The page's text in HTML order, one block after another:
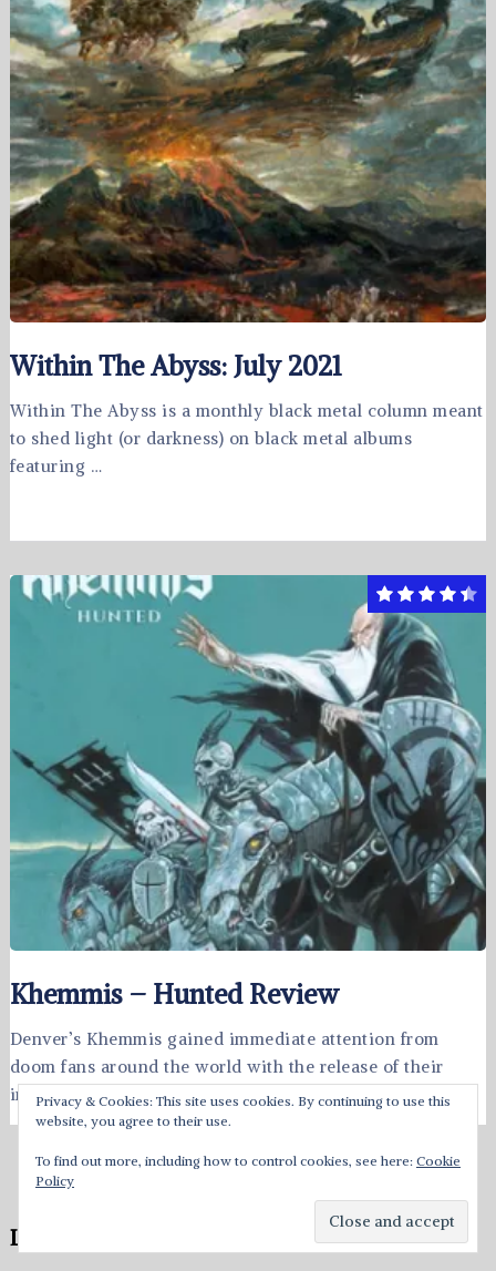
Within The Abyss: July 2021
Within The Abyss is a monthly black metal column meant
to shed light (or darkness) on black metal albums
featuring …
Khemmis – Hunted Review
Denver’s Khemmis gained immediate attention from
doom fans around the world with the release of their
impressive 2015 debut, Absolution. …
Leave a Reply
Privacy & Cookies: This site uses cookies. By continuing to use this
website, you agree to their use.
To find out more, including how to control cookies, see here: Cookie
Policy